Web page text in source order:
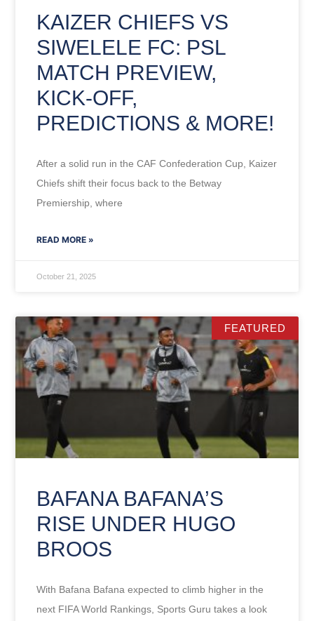
KAIZER CHIEFS VS
SIWELELE FC: PSL
MATCH PREVIEW,
KICK-OFF,
PREDICTIONS & MORE!
After a solid run in the CAF Confederation Cup, Kaizer
Chiefs shift their focus back to the Betway
Premiership, where
READ MORE »
October 21, 2025
FEATURED
BAFANA BAFANA’S
RISE UNDER HUGO
BROOS
With Bafana Bafana expected to climb higher in the
next FIFA World Rankings, Sports Guru takes a look